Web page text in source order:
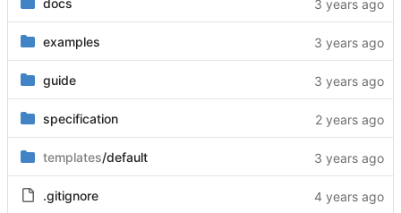
docs
examples
guide
specification
templates/default
.gitignore